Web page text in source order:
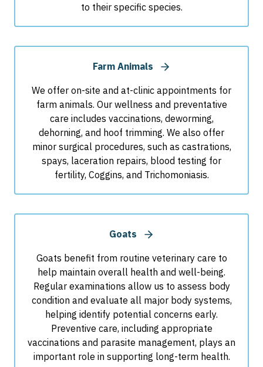
to their specific species.
Farm Animals
We offer on-site and at-clinic appointments for
farm animals. Our wellness and preventative
care includes vaccinations, deworming,
dehorning, and hoof trimming. We also offer
minor surgical procedures, such as castrations,
spays, laceration repairs, blood testing for
fertility, Coggins, and Trichomoniasis.
Goats
Goats benefit from routine veterinary care to
help maintain overall health and well-being.
Regular examinations allow us to assess body
condition and evaluate all major body systems,
helping identify potential concerns early.
Preventive care, including appropriate
vaccinations and parasite management, plays an
important role in supporting long-term health.